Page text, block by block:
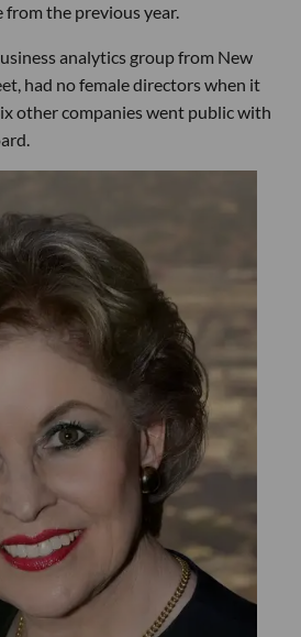
from the previous year.
analytics group from New
had no female directors when it
other companies went public with